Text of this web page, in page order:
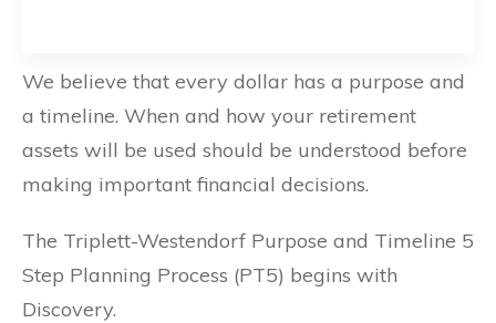
We believe that every dollar has a purpose and
a timeline. When and how your retirement
assets will be used should be understood before
making important financial decisions.
The Triplett-Westendorf Purpose and Timeline 5
Step Planning Process (PT5) begins with
Discovery.